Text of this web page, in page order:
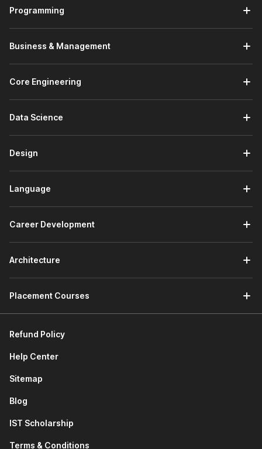
Programming
Business & Management
Core Engineering
Data Science
Design
Language
Career Development
Architecture
Placement Courses
Refund Policy
Help Center
Sitemap
Blog
IST Scholarship
Terms & Conditions